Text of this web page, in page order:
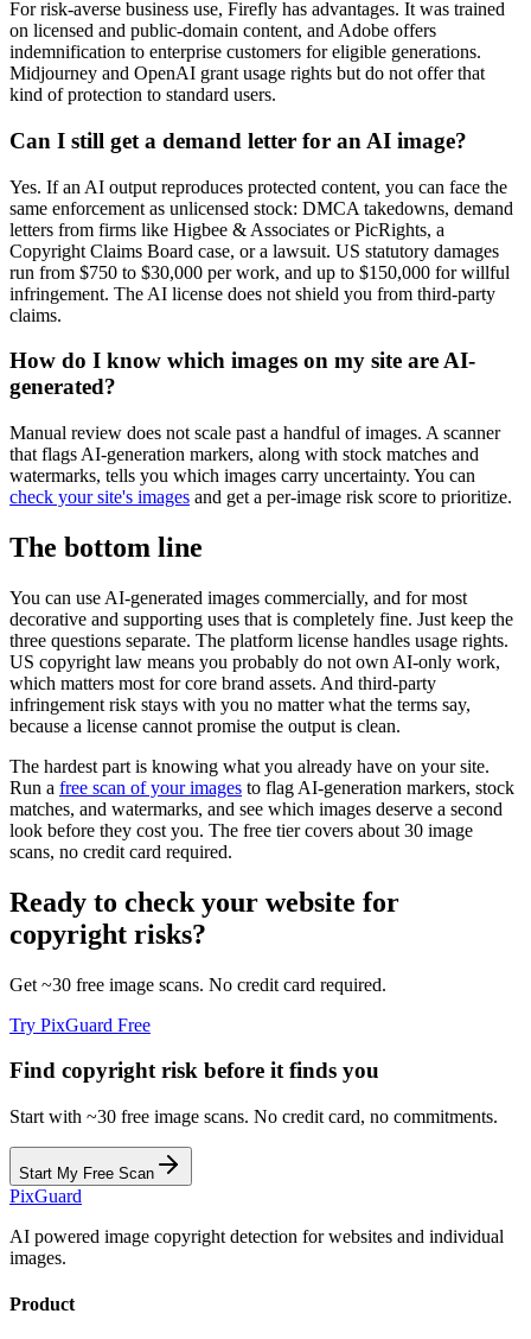
For risk-averse business use, Firefly has advantages. It was trained
on licensed and public-domain content, and Adobe offers
indemnification to enterprise customers for eligible generations.
Midjourney and OpenAI grant usage rights but do not offer that
kind of protection to standard users.
Can I still get a demand letter for an AI image?
Yes. If an AI output reproduces protected content, you can face the
same enforcement as unlicensed stock: DMCA takedowns, demand
letters from firms like Higbee & Associates or PicRights, a
Copyright Claims Board case, or a lawsuit. US statutory damages
run from $750 to $30,000 per work, and up to $150,000 for willful
infringement. The AI license does not shield you from third-party
claims.
How do I know which images on my site are AI-
generated?
Manual review does not scale past a handful of images. A scanner
that flags AI-generation markers, along with stock matches and
watermarks, tells you which images carry uncertainty. You can
check your site's images and get a per-image risk score to prioritize.
The bottom line
You can use AI-generated images commercially, and for most
decorative and supporting uses that is completely fine. Just keep the
three questions separate. The platform license handles usage rights.
US copyright law means you probably do not own AI-only work,
which matters most for core brand assets. And third-party
infringement risk stays with you no matter what the terms say,
because a license cannot promise the output is clean.
The hardest part is knowing what you already have on your site.
Run a free scan of your images to flag AI-generation markers, stock
matches, and watermarks, and see which images deserve a second
look before they cost you. The free tier covers about 30 image
scans, no credit card required.
Ready to check your website for
copyright risks?
Get ~30 free image scans. No credit card required.
Try PixGuard Free
Find copyright risk before it finds you
Start with ~30 free image scans. No credit card, no commitments.
Start My Free Scan
PixGuard
AI powered image copyright detection for websites and individual
images.
Product